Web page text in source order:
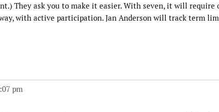
They ask you to make it easier. With seven, it will
with active participation. Jan Anderson will track term
pm